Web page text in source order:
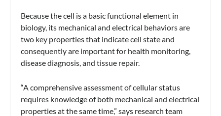
Because the cell is a basic functional element in
biology, its mechanical and electrical behaviors are
two key properties that indicate cell state and
consequently are important for health monitoring,
disease diagnosis, and tissue repair.
“A comprehensive assessment of cellular status
requires knowledge of both mechanical and electrical
properties at the same time,” says research team